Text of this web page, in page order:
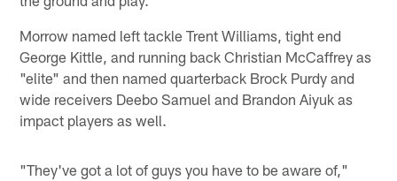
Morrow named left tackle Trent Williams, tight end
George Kittle, and running back Christian McCaffrey as
"elite" and then named quarterback Brock Purdy and
wide receivers Deebo Samuel and Brandon Aiyuk as
impact players as well.
"They've got a lot of guys you have to be aware of,"